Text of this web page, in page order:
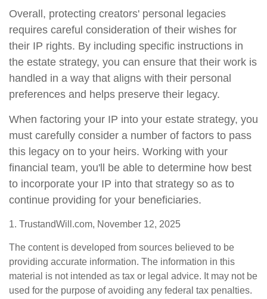
Overall, protecting creators' personal legacies
requires careful consideration of their wishes for
their IP rights. By including specific instructions in
the estate strategy, you can ensure that their work is
handled in a way that aligns with their personal
preferences and helps preserve their legacy.
When factoring your IP into your estate strategy, you
must carefully consider a number of factors to pass
this legacy on to your heirs. Working with your
financial team, you'll be able to determine how best
to incorporate your IP into that strategy so as to
continue providing for your beneficiaries.
1. TrustandWill.com, November 12, 2025
The content is developed from sources believed to be
providing accurate information. The information in this
material is not intended as tax or legal advice. It may not be
used for the purpose of avoiding any federal tax penalties.